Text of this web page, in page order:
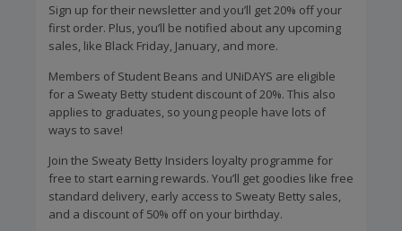
Sign up for their newsletter and you’ll get 20% off your
first order. Plus, you’ll be notified about any upcoming
sales, like Black Friday, January, and more.
Members of Student Beans and UNiDAYS are eligible
for a Sweaty Betty student discount of 20%. This also
applies to graduates, so young people have lots of
ways to save!
Join the Sweaty Betty Insiders loyalty programme for
free to start earning rewards. You’ll get goodies like free
standard delivery, early access to Sweaty Betty sales,
and a discount of 50% off on your birthday.